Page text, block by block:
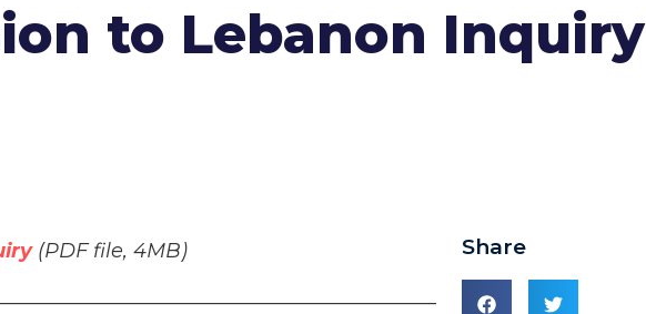
to Lebanon Inquiry
(PDF file, 4MB)
Share